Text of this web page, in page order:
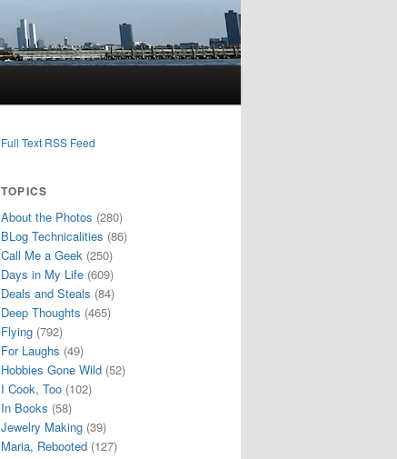
Full Text RSS Feed
TOPICS
About the Photos (280)
BLog Technicalities (86)
Call Me a Geek (250)
Days in My Life (609)
Deals and Steals (84)
Deep Thoughts (465)
Flying (792)
For Laughs (49)
Hobbies Gone Wild (52)
I Cook, Too (102)
In Books (58)
Jewelry Making (39)
Maria, Rebooted (127)